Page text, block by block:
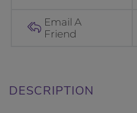
l
Email A
Friend